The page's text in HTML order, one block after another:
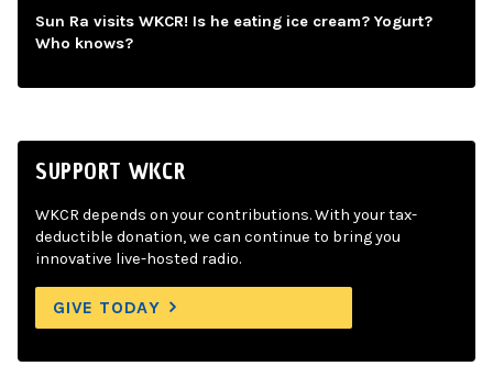
Sun Ra visits WKCR! Is he eating ice cream? Yogurt?
Who knows?
SUPPORT WKCR
WKCR depends on your contributions. With your tax-
deductible donation, we can continue to bring you
innovative live-hosted radio.
GIVE TODAY